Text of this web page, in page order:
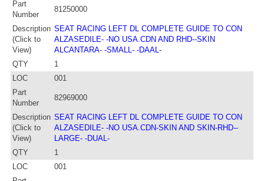
Part
Number
81250000
Description
(Click to
View)
SEAT RACING LEFT DL COMPLETE GUIDE TO CON
ALZASEDILE- -NO USA.CDN AND RHD--SKIN
ALCANTARA- -SMALL- -DAAL-
QTY
1
LOC
001
Part
Number
82969000
Description
(Click to
View)
SEAT RACING LEFT DL COMPLETE GUIDE TO CON
ALZASEDILE- -NO USA.CDN-SKIN AND SKIN-RHD--
LARGE- -DUAL-
QTY
1
LOC
001